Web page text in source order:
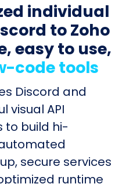
individual
to Zoho
easy to use,
code tools
Discord and
visual API
to build hi-
secure services
runtime